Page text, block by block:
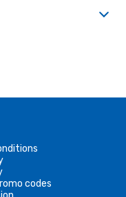
codes